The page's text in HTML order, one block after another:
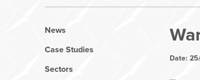
News
Case Studies
Sectors
Date: